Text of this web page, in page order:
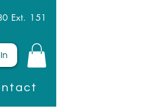
Ext. 151